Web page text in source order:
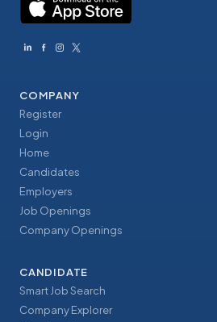
COMPANY
Register
Login
Home
Candidates
Employers
Job Openings
Company Openings
CANDIDATE
Smart Job Search
Company Explorer